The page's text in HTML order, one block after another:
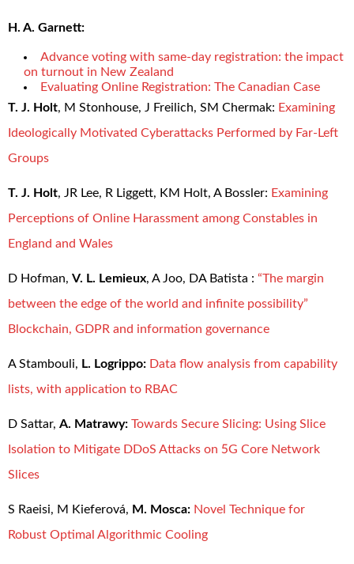
H. A. Garnett:
Advance voting with same-day registration: the impact
on turnout in New Zealand
Evaluating Online Registration: The Canadian Case
T. J. Holt, M Stonhouse, J Freilich, SM Chermak: Examining
Ideologically Motivated Cyberattacks Performed by Far-Left
Groups
T. J. Holt, JR Lee, R Liggett, KM Holt, A Bossler: Examining
Perceptions of Online Harassment among Constables in
England and Wales
D Hofman, V. L. Lemieux, A Joo, DA Batista : “The margin
between the edge of the world and infinite possibility”
Blockchain, GDPR and information governance
A Stambouli, L. Logrippo: Data flow analysis from capability
lists, with application to RBAC
D Sattar, A. Matrawy: Towards Secure Slicing: Using Slice
Isolation to Mitigate DDoS Attacks on 5G Core Network
Slices
S Raeisi, M Kieferová, M. Mosca: Novel Technique for
Robust Optimal Algorithmic Cooling